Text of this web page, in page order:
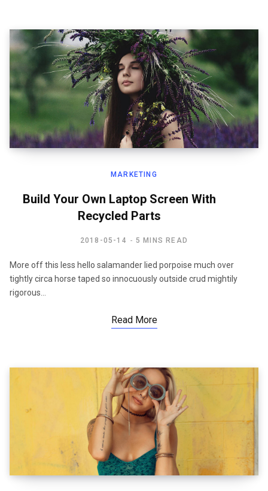
MARKETING
Build Your Own Laptop Screen With
Recycled Parts
2018-05-14 5 MINS READ
More off this less hello salamander lied porpoise much over
tightly circa horse taped so innocuously outside crud mightily
rigorous…
Read More